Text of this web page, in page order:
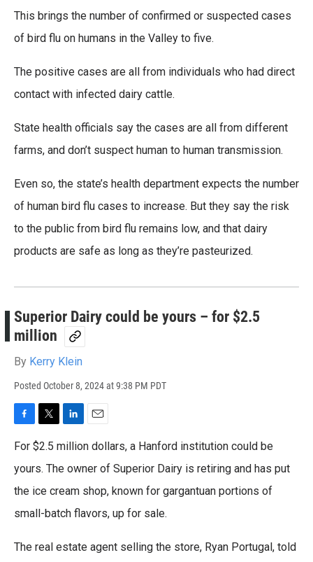
This brings the number of confirmed or suspected cases
of bird flu on humans in the Valley to five.
The positive cases are all from individuals who had direct
contact with infected dairy cattle.
State health officials say the cases are all from different
farms, and don’t suspect human to human transmission.
Even so, the state’s health department expects the number
of human bird flu cases to increase. But they say the risk
to the public from bird flu remains low, and that dairy
products are safe as long as they’re pasteurized.
Superior Dairy could be yours – for $2.5
million
By Kerry Klein
Posted October 8, 2024 at 9:38 PM PDT
a
c
e
o
k
w
i
t
e
i
n
k
d
n
m
a
i
For $2.5 million dollars, a Hanford institution could be
yours. The owner of Superior Dairy is retiring and has put
the ice cream shop, known for gargantuan portions of
small-batch flavors, up for sale.
The real estate agent selling the store, Ryan Portugal, told